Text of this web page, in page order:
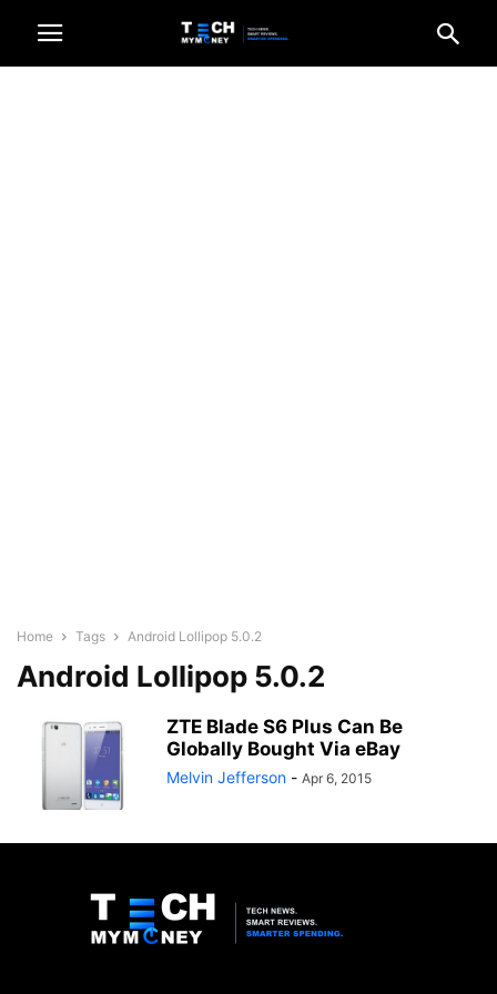
Home Tags Android Lollipop 5.0.2
Android Lollipop 5.0.2
ZTE Blade S6 Plus Can Be
Globally Bought Via eBay
Melvin Jefferson - Apr 6, 2015